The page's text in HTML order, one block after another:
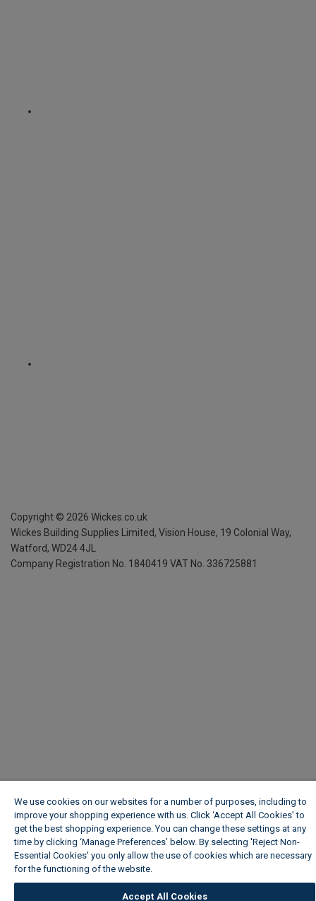
Copyright © 2026 Wickes.co.uk
Wickes Building Supplies Limited, Vision House, 19 Colonial Way,
Watford, WD24 4JL
Company Registration No. 1840419 VAT No. 336725881
We use cookies on our websites for a number of purposes, including to
improve your shopping experience with us. Click ‘Accept All Cookies’ to
get the best shopping experience. You can change these settings at any
time by clicking ‘Manage Preferences’ below. By selecting 'Reject Non-
Essential Cookies' you only allow the use of cookies which are necessary
for the functioning of the website.
Accept All Cookies